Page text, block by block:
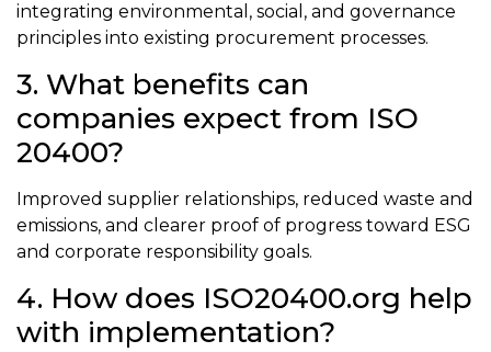
integrating environmental, social, and governance
principles into existing procurement processes.
3. What benefits can
companies expect from ISO
20400?
Improved supplier relationships, reduced waste and
emissions, and clearer proof of progress toward ESG
and corporate responsibility goals.
4. How does ISO20400.org help
with implementation?